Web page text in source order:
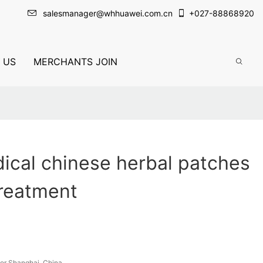
salesmanager@whhuawei.com.cn +027-88868920
US MERCHANTS JOIN
chinese herbal patches